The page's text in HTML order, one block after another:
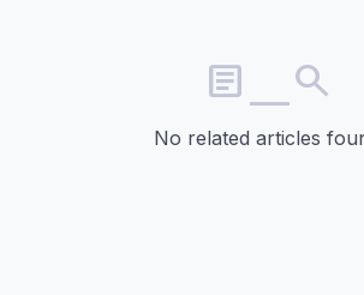
article_search
No related articles